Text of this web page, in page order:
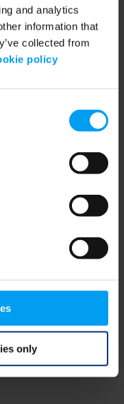
and analytics
information that
collected from
policy
only